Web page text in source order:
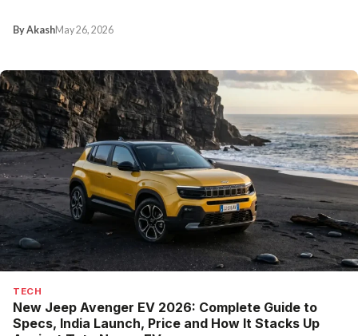
By AkashMay 26, 2026
TECH
New Jeep Avenger EV 2026: Complete Guide to
Specs, India Launch, Price and How It Stacks Up